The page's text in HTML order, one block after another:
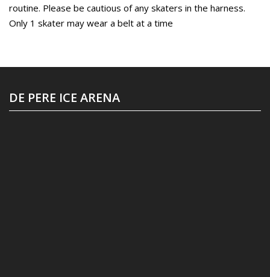
routine. Please be cautious of any skaters in the harness.
Only 1 skater may wear a belt at a time
DE PERE ICE ARENA